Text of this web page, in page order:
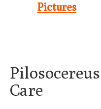
Pictures
Care